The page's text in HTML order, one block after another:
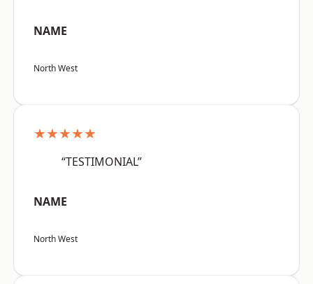
NAME
North West
★★★★★
“TESTIMONIAL”
NAME
North West